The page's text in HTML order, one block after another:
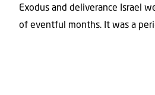
Exodus and deliverance Israel
of eventful months. It was a